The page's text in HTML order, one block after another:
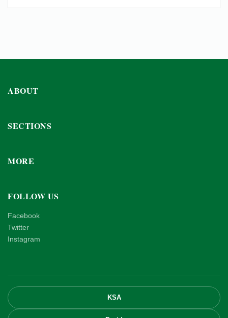
ABOUT
SECTIONS
MORE
FOLLOW US
Facebook
Twitter
Instagram
KSA